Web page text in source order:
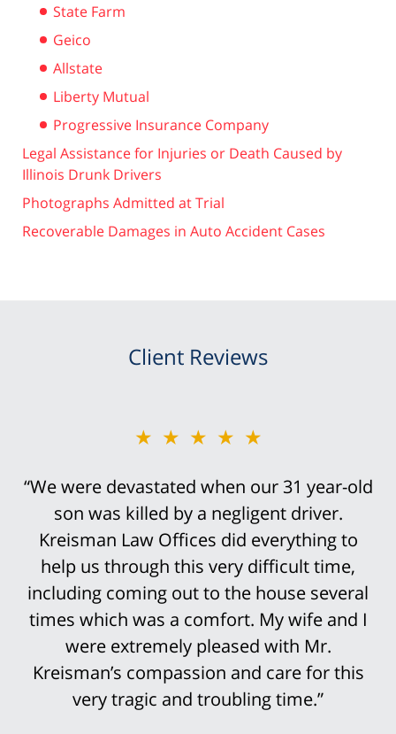
State Farm
Geico
Allstate
Liberty Mutual
Progressive Insurance Company
Legal Assistance for Injuries or Death Caused by
Illinois Drunk Drivers
Photographs Admitted at Trial
Recoverable Damages in Auto Accident Cases
Client Reviews
★★★★★
“We were devastated when our 31 year-old
son was killed by a negligent driver.
Kreisman Law Offices did everything to
help us through this very difficult time,
including coming out to the house several
times which was a comfort. My wife and I
were extremely pleased with Mr.
Kreisman’s compassion and care for this
very tragic and troubling time.”
★★★★★
“Bob Kreisman did everything possible in
handling the trial of this case. It was
devastating that I traumatically lost my leg
above the knee in this truck accident.
However, it was not an easy case to win.
His staff was so prepared for the trial that
it was not surprising that the settlement
offers continued to rise until we finally
accepted the multi-million settlement